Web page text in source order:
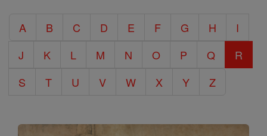
Encyclopedia
A B C D E F G H
I
J
K L M N O P Q
R
S
T U V W X Y Z